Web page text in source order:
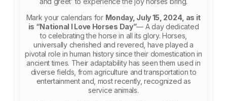
Mark your calendars for Monday, July 15, 2024, as it
is “National I Love Horses Day”— A day dedicated
to celebrating the horse in all its glory. Horses,
universally cherished and revered, have played a
pivotal role in human history since their domestication in
ancient times. Their adaptability has seen them used in
diverse fields, from agriculture and transportation to
entertainment and, most recently, recognized as
service animals.